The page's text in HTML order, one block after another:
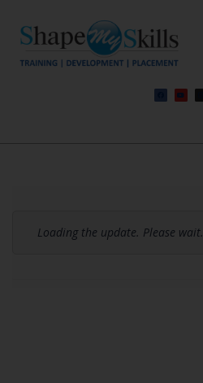
Loading the update. Please wait.